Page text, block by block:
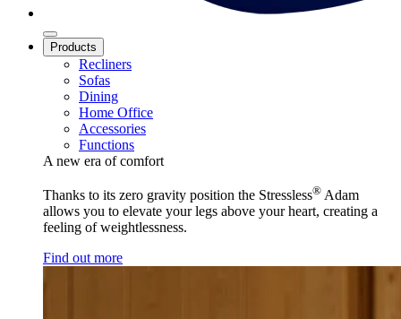
Products
Recliners
Sofas
Dining
Home Office
Accessories
Functions
A new era of comfort
Thanks to its zero gravity position the Stressless® Adam
allows you to elevate your legs above your heart, creating a
feeling of weightlessness.
Find out more